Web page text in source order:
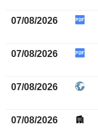
07/08/2026
07/08/2026
07/08/2026
07/08/2026